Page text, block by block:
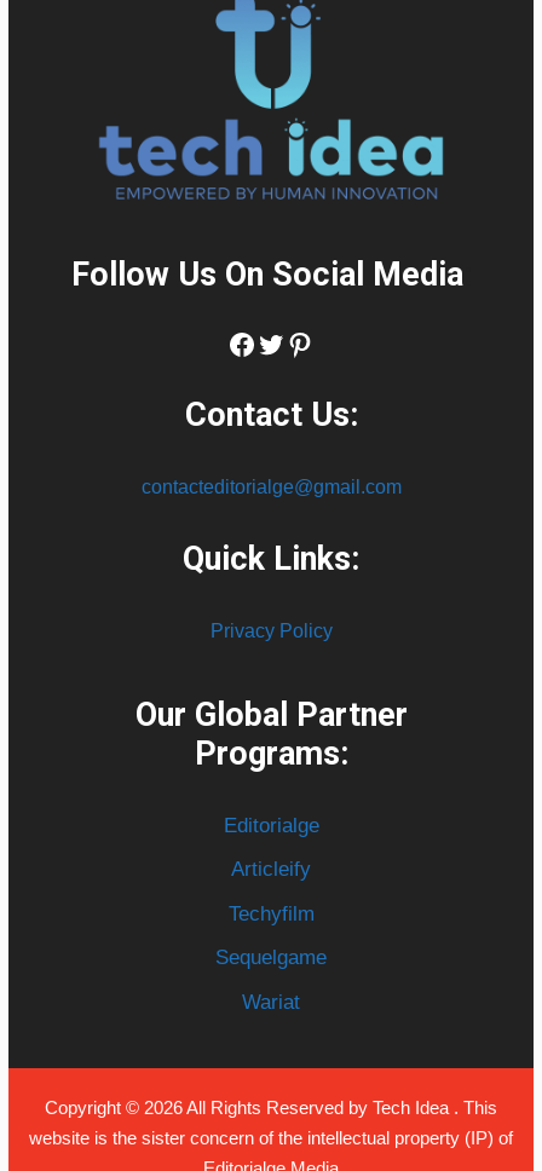
Follow Us On Social Media:
Facebook
Twitter
Pinterest
Contact Us:
contacteditorialge@gmail.com
Quick Links:
Privacy Policy
Our Global Partner
Programs:
Editorialge
Articleify
Techyfilm
Sequelgame
Wariat
Copyright © 2026 All Rights Reserved by Tech Idea . This
website is the sister concern of the intellectual property (IP) of